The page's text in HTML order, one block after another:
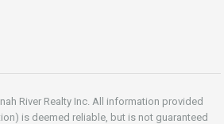
River Realty Inc. All information provided
is deemed reliable, but is not guaranteed